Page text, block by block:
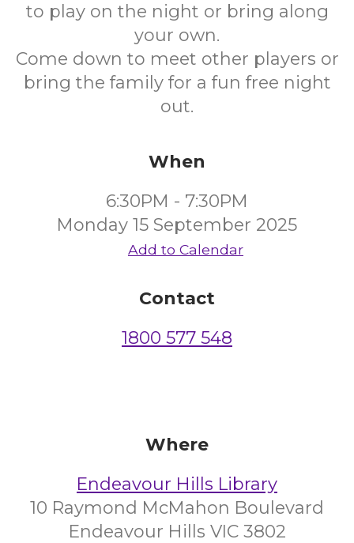
to play on the night or bring along
your own.
Come down to meet other players or
bring the family for a fun free night
out.
When
6:30PM - 7:30PM
Monday 15 September 2025
Add to Calendar
Contact
1800 577 548
Where
Endeavour Hills Library
10 Raymond McMahon Boulevard
Endeavour Hills VIC 3802